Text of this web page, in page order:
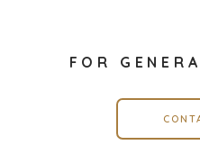
FOR